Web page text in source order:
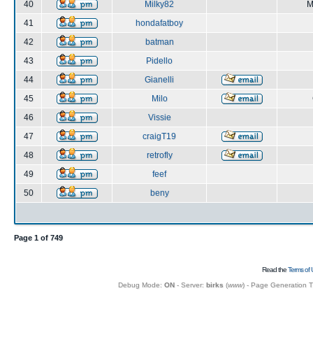
40
Milky82
41
hondafatboy
42
batman
43
Pidello
44
Gianelli
45
Milo
46
Vissie
47
craigT19
48
retrofly
49
feef
50
beny
Page 1 of 749
Read theTerms of
Debug Mode: ON- Server: birks (www) - Page Generation